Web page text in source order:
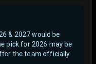
& 2027 would be
pick for 2026 may be
the team officially